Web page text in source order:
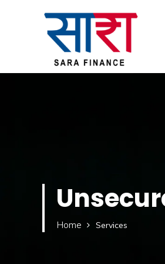
Home Services